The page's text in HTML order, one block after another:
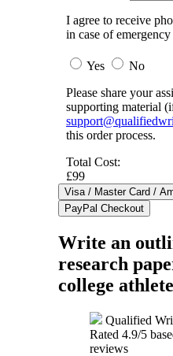
I agree to receive
in case of emergency
Yes
No
Please share your
supporting material
this order process.
Total Cost:
£99
Write an
research
college
Qualified
Rated 4.9/5
reviews